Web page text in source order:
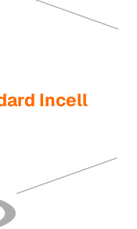
Incell